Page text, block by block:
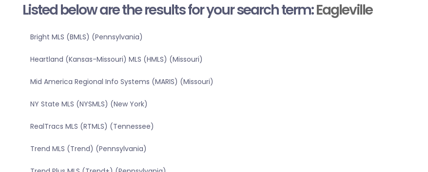
Listed below are the results for your search term:Eagleville
Bright MLS (BMLS) (Pennsylvania)
Heartland (Kansas-Missouri) MLS (HMLS) (Missouri)
Mid America Regional Info Systems (MARIS) (Missouri)
NY State MLS (NYSMLS) (New York)
RealTracs MLS (RTMLS) (Tennessee)
Trend MLS (Trend) (Pennsylvania)